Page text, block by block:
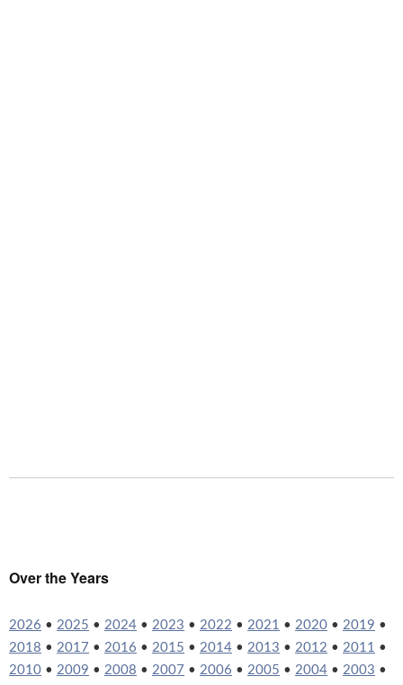
Over the Years
2026 • 2025 • 2024 • 2023 • 2022 • 2021 • 2020 • 2019 •
2018 • 2017 • 2016 • 2015 • 2014 • 2013 • 2012 • 2011 •
2010 • 2009 • 2008 • 2007 • 2006 • 2005 • 2004 • 2003 •